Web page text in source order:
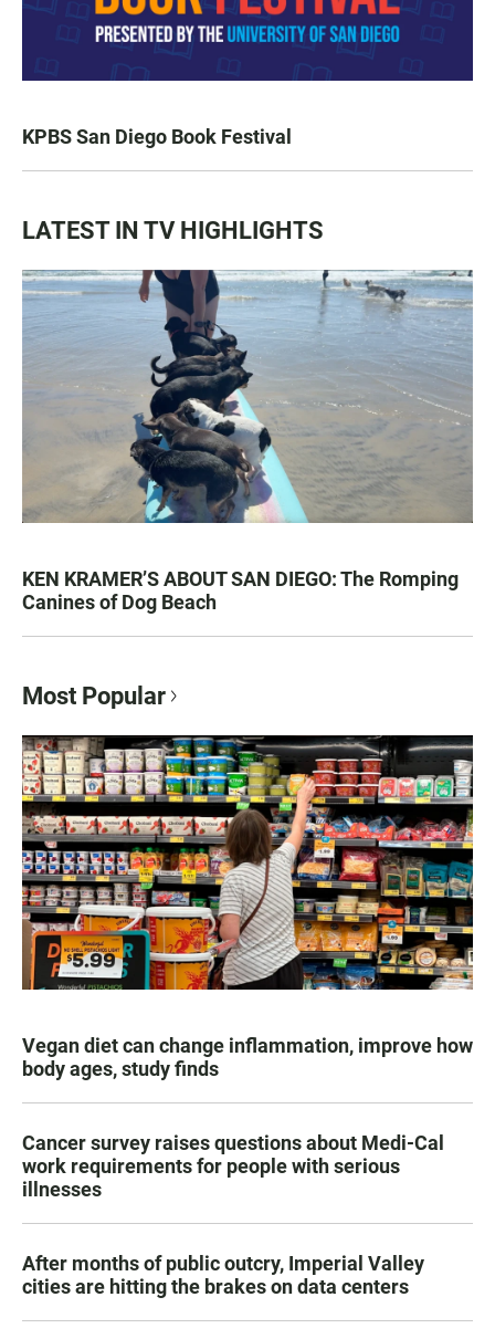
KPBS San Diego Book Festival
LATEST IN TV HIGHLIGHTS
KEN KRAMER’S ABOUT SAN DIEGO: The Romping
Canines of Dog Beach
Most Popular
Vegan diet can change inflammation, improve how
body ages, study finds
Cancer survey raises questions about Medi-Cal
work requirements for people with serious
illnesses
After months of public outcry, Imperial Valley
cities are hitting the brakes on data centers